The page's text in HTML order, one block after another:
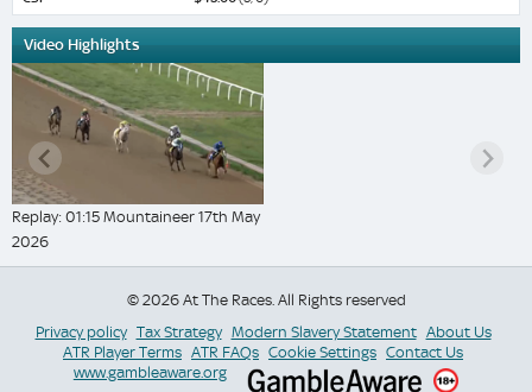
Video Highlights
Replay: 01:15 Mountaineer 17th May
2026
© 2026 At The Races. All Rights reserved
Privacy policy Tax Strategy Modern Slavery Statement About Us
ATR Player Terms ATR FAQs Cookie Settings Contact Us
www.gambleaware.org